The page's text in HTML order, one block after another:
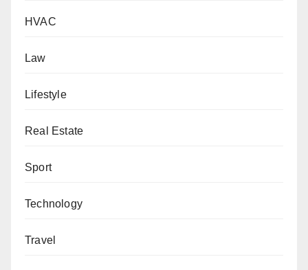
HVAC
Law
Lifestyle
Real Estate
Sport
Technology
Travel